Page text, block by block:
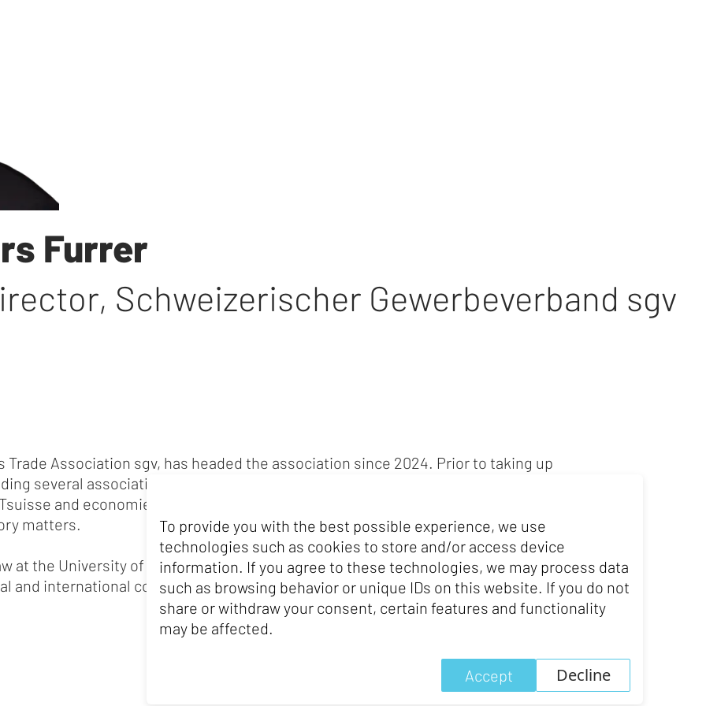
Furrer
, Schweizerischer Gewerbeverband sgv
Trade Association sgv, has headed the association since 2024. Prior to taking up
several associations in the Swiss food sector. Earlier in his career, Urs Furrer
and economiesuisse, where he worked on financial, tax and competition
matters.
at the University of St. Gallen (HSG) and began his career as a business lawyer at
and international companies for several years.
To provide you with the best possible experience, we use
technologies such as cookies to store and/or access device
information. If you agree to these technologies, we may process data
such as browsing behavior or unique IDs on this website. If you do not
share or withdraw your consent, certain features and functionality
may be affected.
Decline
Accept